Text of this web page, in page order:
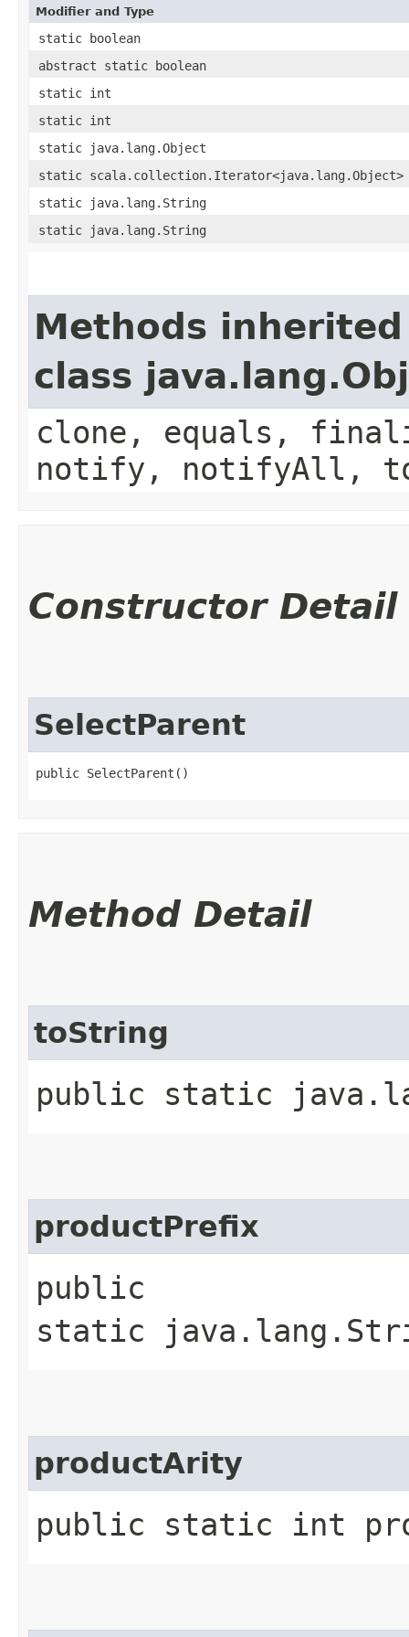
Modifier and Type
static boolean
abstract static boolean
static int
static int
static java.lang.Object
static scala.collection.Iterator<java.lang.Object>
static java.lang.String
static java.lang.String
Methods
class
clone, equals,
notify, notifyAll,
Constructor Detail
SelectParent
public SelectParent()
Method Detail
toString
public static
productPrefix
public
static
productArity
public static int